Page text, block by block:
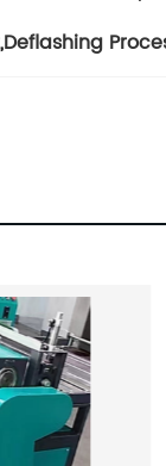
,Deflashing